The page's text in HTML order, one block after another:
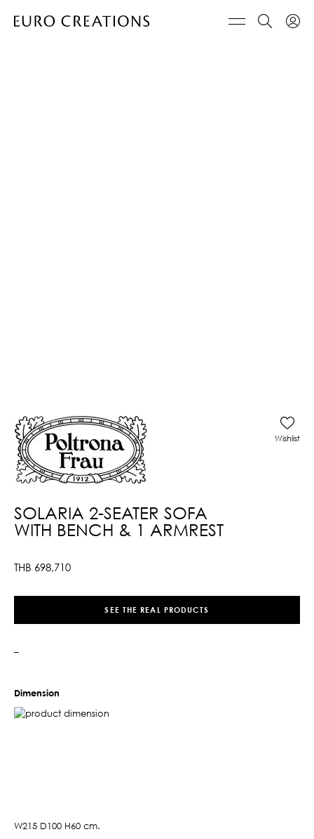
SOLARIA 2-SEATER SOFA
WITH BENCH & 1 ARMREST
THB 698,710
Wishlist
SEE THE REAL PRODUCTS
–
Dimension
W215 D100 H60 cm.